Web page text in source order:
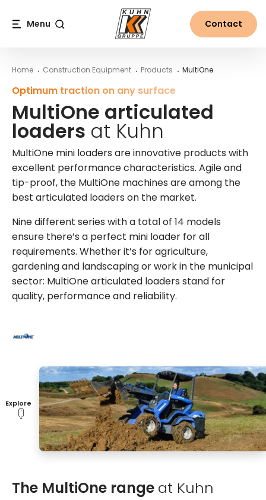
MultiOne articulated loaders at Kuhn
The MultiOne range at Kuhn
Menu Contact
Home Construction Equipment Products MultiOne
Optimum traction on any surface
MultiOne articulated
loaders at Kuhn
MultiOne mini loaders are innovative products with
excellent performance characteristics. Agile and
tip-proof, the MultiOne machines are among the
best articulated loaders on the market.
Nine different series with a total of 14 models
ensure there’s a perfect mini loader for all
requirements. Whether it’s for agriculture,
gardening and landscaping or work in the municipal
sector: MultiOne articulated loaders stand for
quality, performance and reliability.
Explore
The MultiOne range at Kuhn